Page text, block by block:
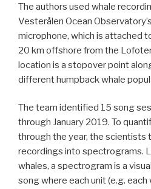
The authors used whale
Vesterålen Ocean
microphone, which is attached
20 km offshore from the
location is a stopover point
different humpback whale
The team identified 15 song
through January 2019. To
through the year, the scientists
recordings into spectrograms.
whales, a spectrogram is a
song where each unit (e.g. each